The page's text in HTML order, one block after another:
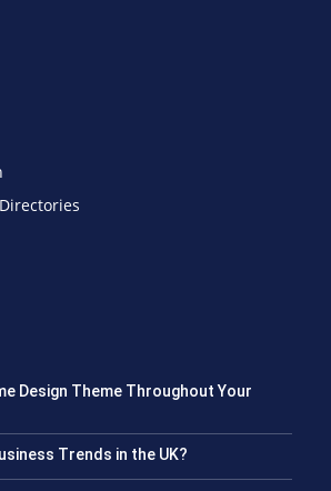
Design Theme Throughout Your
Trends in the UK?